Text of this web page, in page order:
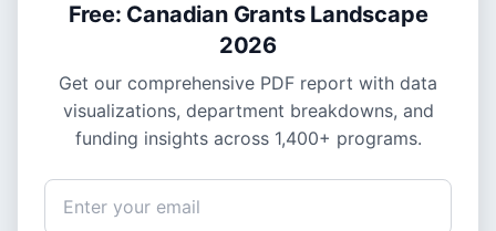
Free: Canadian Grants Landscape
2026
Get our comprehensive PDF report with data
visualizations, department breakdowns, and
funding insights across 1,400+ programs.